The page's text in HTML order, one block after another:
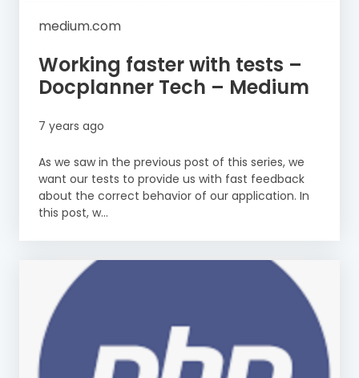
medium.com
Working faster with tests –
Docplanner Tech – Medium
7 years ago
As we saw in the previous post of this series, we
want our tests to provide us with fast feedback
about the correct behavior of our application. In
this post, w...